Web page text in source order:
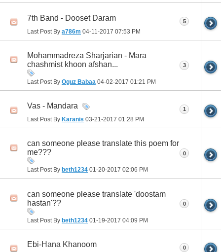
7th Band - Dooset Daram
Last Post By a786m 04-11-2017 07:53 PM
5
Mohammadreza Sharjarian - Mara
chashmist khoon afshan...
Last Post By Oguz Babaa 04-02-2017 01:21 PM
3
Vas - Mandara
Last Post By Karanis 03-21-2017 01:28 PM
1
can someone please translate this poem for
me???
Last Post By beth1234 01-20-2017 02:06 PM
0
can someone please translate 'doostam
hastan'??
Last Post By beth1234 01-19-2017 04:09 PM
0
Ebi-Hana Khanoom 0